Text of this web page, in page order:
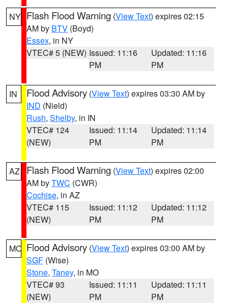
NY Flash Flood Warning (View Text) expires 02:15
AM by BTV (Boyd)
Essex, in NY
VTEC# 5 (NEW) Issued: 11:16
PM
Updated: 11:16
PM
IN Flood Advisory (View Text) expires 03:30 AM by
IND (Nield)
Rush, Shelby, in IN
VTEC# 124
(NEW)
Issued: 11:14
PM
Updated: 11:14
PM
AZ Flash Flood Warning (View Text) expires 02:00
AM byTWC (CWR)
Cochise, in AZ
VTEC# 115
(NEW)
Issued: 11:12
PM
Updated: 11:12
PM
MO Flood Advisory (View Text) expires 03:00 AM by
SGF (Wise)
Stone, Taney, in MO
VTEC# 93
(NEW)
Issued: 11:11
PM
Updated: 11:11
PM